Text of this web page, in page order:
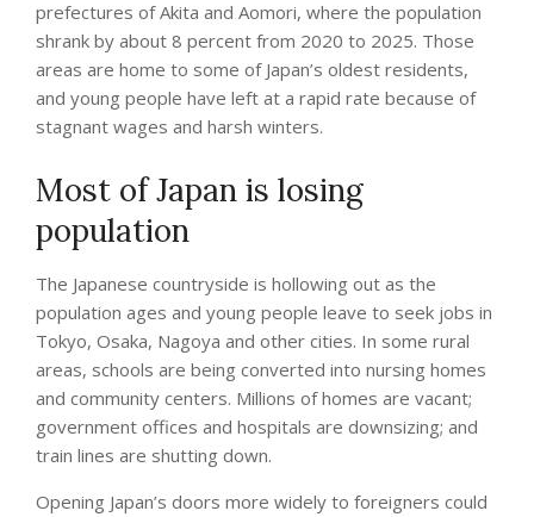
prefectures of Akita and Aomori, where the population
shrank by about 8 percent from 2020 to 2025. Those
areas are home to some of Japan’s oldest residents,
and young people have left at a rapid rate because of
stagnant wages and harsh winters.
Most of Japan is losing
population
The Japanese countryside is hollowing out as the
population ages and young people leave to seek jobs in
Tokyo, Osaka, Nagoya and other cities. In some rural
areas, schools are being converted into nursing homes
and community centers. Millions of homes are vacant;
government offices and hospitals are downsizing; and
train lines are shutting down.
Opening Japan’s doors more widely to foreigners could